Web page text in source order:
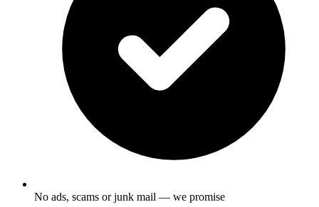
No ads, scams or junk mail — we promise